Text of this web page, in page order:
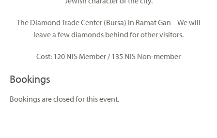
The Diamond Trade Center (Bursa) in Ramat Gan – We will
leave a few diamonds behind for other visitors.
Cost: 120 NIS Member / 135 NIS Non-member
Bookings
Bookings are closed for this event.